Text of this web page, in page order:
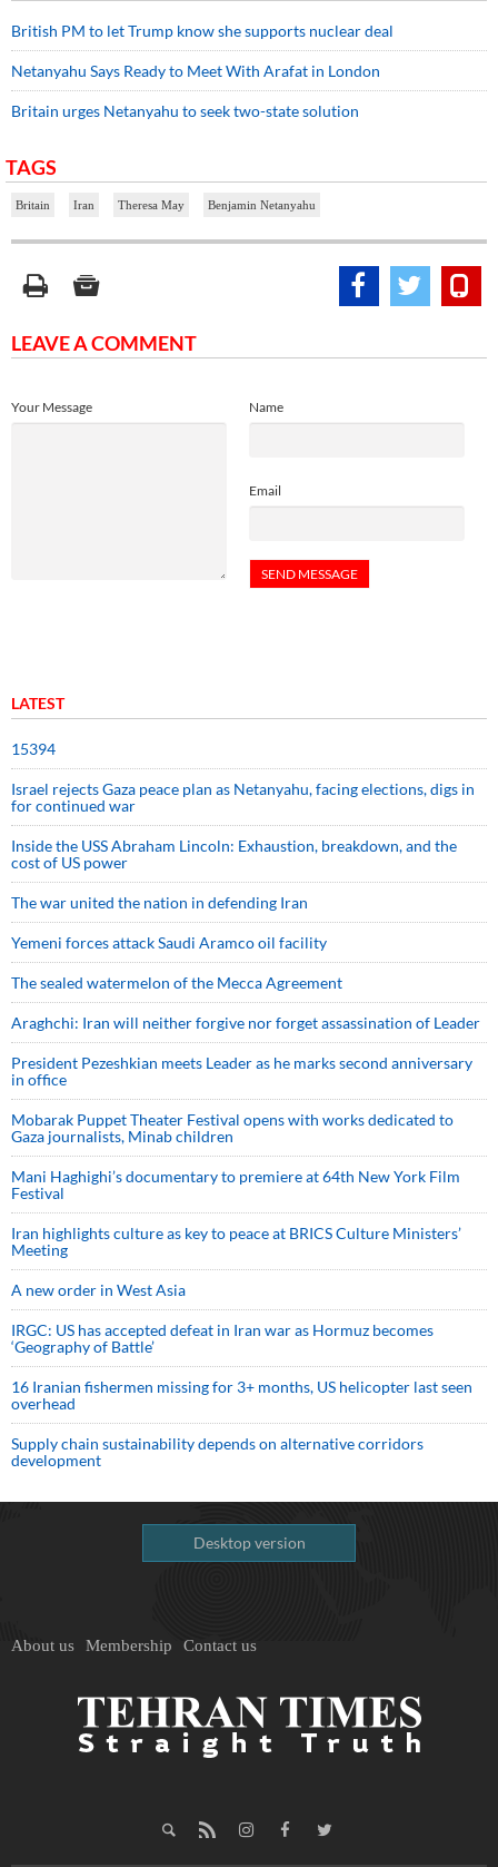
British PM to let Trump know she supports nuclear deal
Netanyahu Says Ready to Meet With Arafat in London
Britain urges Netanyahu to seek two-state solution
TAGS
Britain Iran Theresa May Benjamin Netanyahu
LEAVE A COMMENT
Name
Email
Your Message
LATEST
15394
Israel rejects Gaza peace plan as Netanyahu, facing elections, digs in
for continued war
Inside the USS Abraham Lincoln: Exhaustion, breakdown, and the
cost of US power
The war united the nation in defending Iran
Yemeni forces attack Saudi Aramco oil facility
The sealed watermelon of the Mecca Agreement
Araghchi: Iran will neither forgive nor forget assassination of Leader
President Pezeshkian meets Leader as he marks second anniversary
in office
Mobarak Puppet Theater Festival opens with works dedicated to
Gaza journalists, Minab children
Mani Haghighi’s documentary to premiere at 64th New York Film
Festival
Iran highlights culture as key to peace at BRICS Culture Ministers’
Meeting
A new order in West Asia
IRGC: US has accepted defeat in Iran war as Hormuz becomes
‘Geography of Battle’
16 Iranian fishermen missing for 3+ months, US helicopter last seen
overhead
Supply chain sustainability depends on alternative corridors
development
Desktop version
About us Membership Contact us